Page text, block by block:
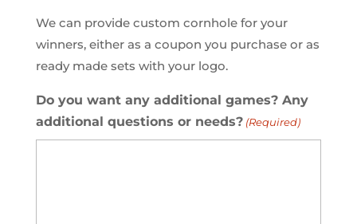
We can provide custom cornhole for your
winners, either as a coupon you purchase or as
ready made sets with your logo.
Do you want any additional games? Any
additional questions or needs? (Required)